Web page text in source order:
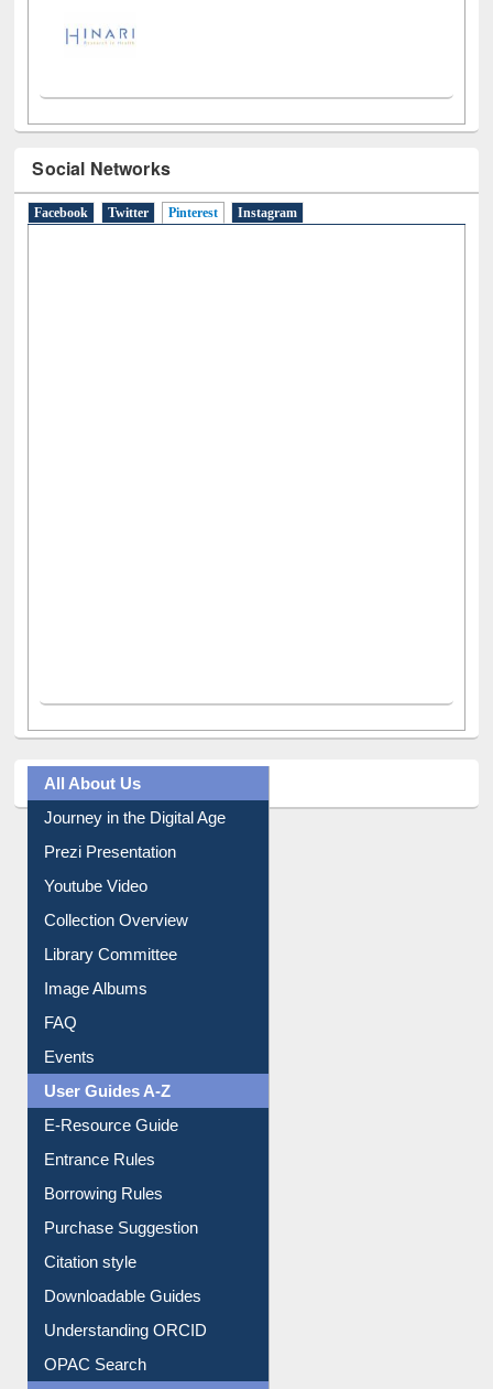
Social Networks
All About Us
Journey in the Digital Age
Prezi Presentation
Youtube Video
Collection Overview
Library Committee
Image Albums
FAQ
Events
User Guides A-Z
E-Resource Guide
Entrance Rules
Borrowing Rules
Purchase Suggestion
Citation style
Downloadable Guides
Understanding ORCID